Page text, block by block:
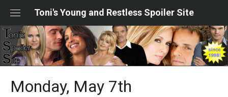
content
Toni's Young and Restless Spoiler Site
Monday, May 7th